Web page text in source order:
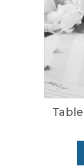
Table